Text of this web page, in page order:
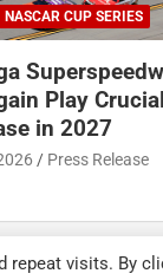
NASCAR CUP SERIES
to Debut
NASCAR
This Season
repeat visits. By